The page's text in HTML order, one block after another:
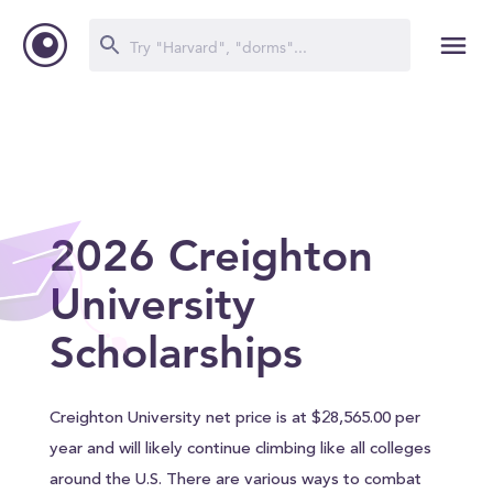
2026 Creighton
University
Scholarships
Creighton University net price is at $28,565.00 per
year and will likely continue climbing like all colleges
around the U.S. There are various ways to combat